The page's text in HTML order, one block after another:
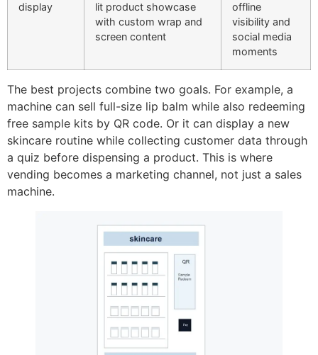
display
lit product showcase
with custom wrap and
screen content
offline
visibility and
social media
moments
The best projects combine two goals. For example, a
machine can sell full-size lip balm while also redeeming
free sample kits by QR code. Or it can display a new
skincare routine while collecting customer data through
a quiz before dispensing a product. This is where
vending becomes a marketing channel, not just a sales
machine.